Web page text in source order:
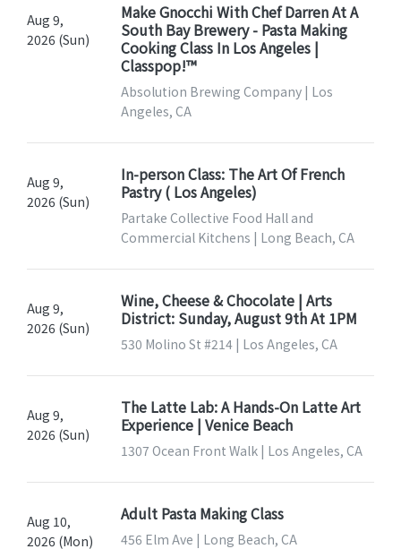
Aug 9,
2026 (Sun)
Make Gnocchi With Chef Darren At A
South Bay Brewery - Pasta Making
Cooking Class In Los Angeles |
Classpop!™
Absolution Brewing Company | Los
Angeles, CA
Aug 9,
2026 (Sun)
In-person Class: The Art Of French
Pastry ( Los Angeles)
Partake Collective Food Hall and
Commercial Kitchens | Long Beach, CA
Aug 9,
2026 (Sun)
Wine, Cheese & Chocolate | Arts
District: Sunday, August 9th At 1PM
530 Molino St #214 | Los Angeles, CA
Aug 9,
2026 (Sun)
The Latte Lab: A Hands-On Latte Art
Experience | Venice Beach
1307 Ocean Front Walk | Los Angeles, CA
Aug 10,
2026 (Mon)
Adult Pasta Making Class
456 Elm Ave | Long Beach, CA